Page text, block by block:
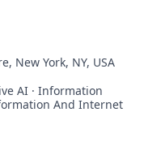
New York, NY, USA
AI · Information
And Internet